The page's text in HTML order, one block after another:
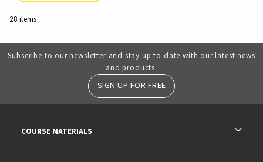
28 items
Subscribe to our newsletter and stay up to date with our latest news
and products.
SIGN UP FOR FREE
COURSE MATERIALS